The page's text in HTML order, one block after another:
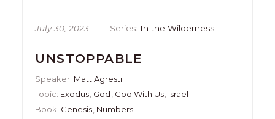
July 30, 2023 Series: In the Wilderness
UNSTOPPABLE
Speaker: Matt Agresti
Topic: Exodus, God, God With Us, Israel
Book: Genesis, Numbers